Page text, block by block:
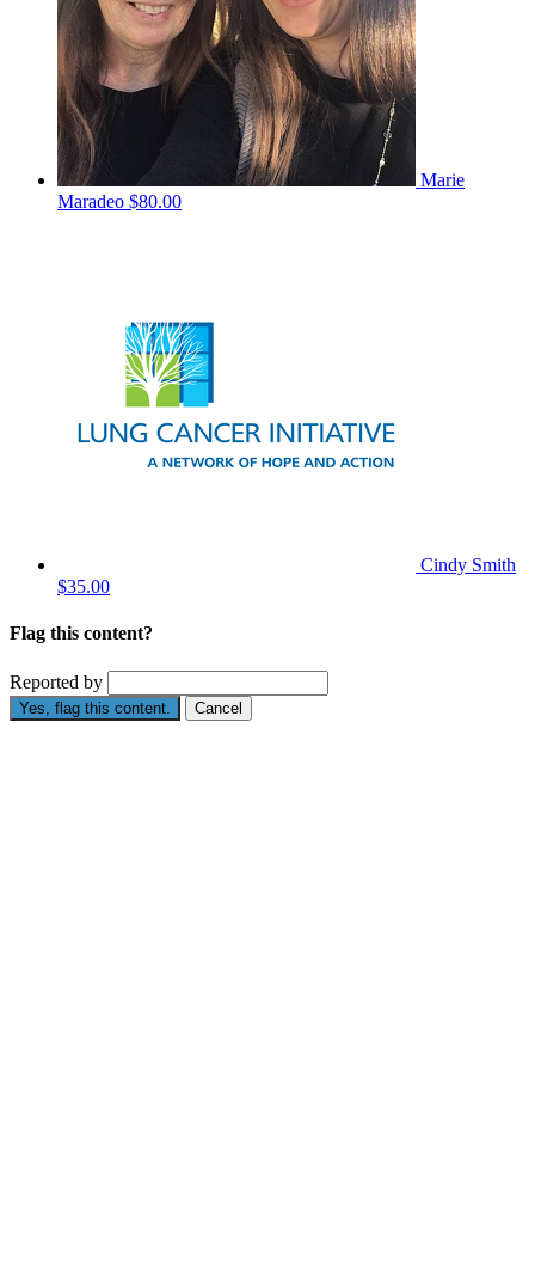
Marie
Maradeo $80.00
Cindy Smith
$35.00
Flag this content?
Reported by
Yes, flag this content. Cancel